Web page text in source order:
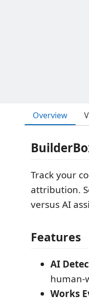
Overview
Track your
attribution.
versus AI
Features
AI
human-
Works